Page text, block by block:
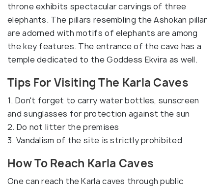
throne exhibits spectacular carvings of three
elephants. The pillars resembling the Ashokan pillar
are adorned with motifs of elephants are among
the key features. The entrance of the cave has a
temple dedicated to the Goddess Ekvira as well.
Tips For Visiting The Karla Caves
1. Don't forget to carry water bottles, sunscreen
and sunglasses for protection against the sun
2. Do not litter the premises
3. Vandalism of the site is strictly prohibited
How To Reach Karla Caves
One can reach the Karla caves through public